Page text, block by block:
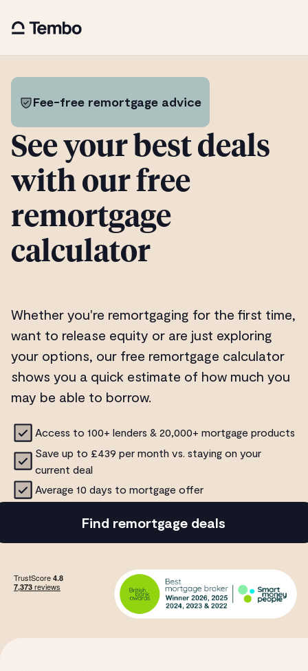
Fee-free remortgage advice
See your best deals
with our free
remortgage
calculator
Whether you're remortgaging for the first time,
want to release equity or are just exploring
your options, our free remortgage calculator
shows you a quick estimate of how much you
may be able to borrow.
Access to 100+ lenders & 20,000+ mortgage products
Save up to £439 per month vs. staying on your
current deal
Average 10 days to mortgage offer
Find remortgage deals